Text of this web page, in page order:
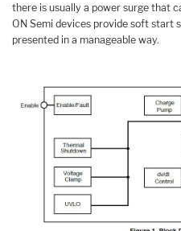
there is usually a power surge that
ON Semi devices provide soft start
presented in a manageable way.